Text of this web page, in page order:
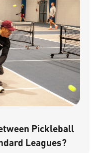
Pickleball
Leagues?